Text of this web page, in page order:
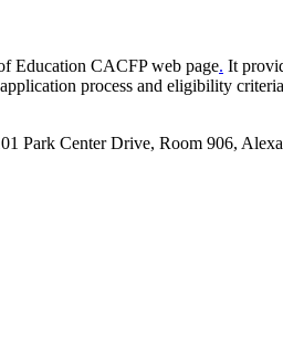
Education CACFP web page. It
process and eligibility
Park Center Drive, Room 906,